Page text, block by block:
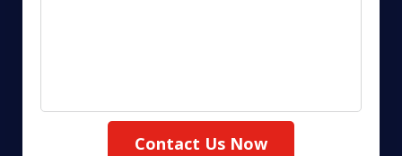
Contact Us Now